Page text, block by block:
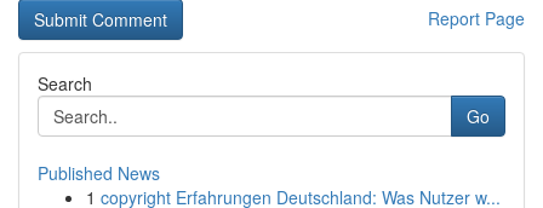
Report Page
Search
Go
Published News
1 copyright Erfahrungen Deutschland: Was Nutzer w...